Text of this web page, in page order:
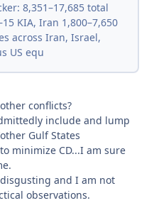
8,351–17,685 total
KIA, Iran 1,800–7,650
across Iran, Israel,
US equ
conflicts?
include and lump
Gulf States
minimize CD...I am sure
and I am not
observations.